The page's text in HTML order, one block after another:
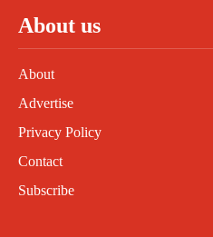
About us
About
Advertise
Privacy Policy
Contact
Subscribe